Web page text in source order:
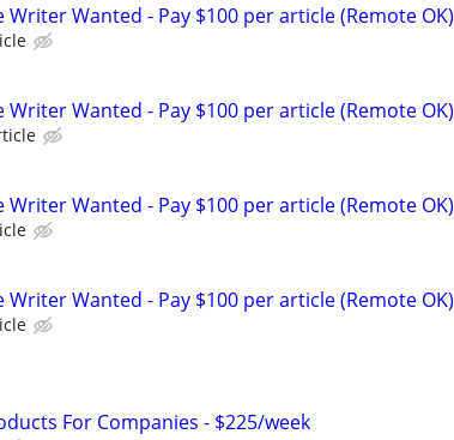
Writer Wanted - Pay $100 per article (Remote OK)
Writer Wanted - Pay $100 per article (Remote OK)
Writer Wanted - Pay $100 per article (Remote OK)
Writer Wanted - Pay $100 per article (Remote OK)
For Companies - $225/week